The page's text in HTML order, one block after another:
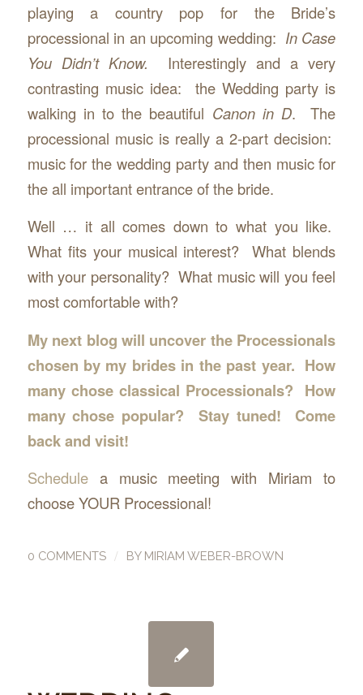
playing a country pop for the Bride’s
processional in an upcoming wedding: In Case
You Didn’t Know. Interestingly and a very
contrasting music idea: the Wedding party is
walking in to the beautiful Canon in D. The
processional music is really a 2-part decision:
music for the wedding party and then music for
the all important entrance of the bride.
Well … it all comes down to what you like.
What fits your musical interest? What blends
with your personality? What music will you feel
most comfortable with?
My next blog will uncover the Processionals
chosen by my brides in the past year. How
many chose classical Processionals? How
many chose popular? Stay tuned! Come
back and visit!
Schedulea music meeting with Miriam to
choose YOUR Processional!
0 COMMENTS / BY MIRIAM WEBER-BROWN